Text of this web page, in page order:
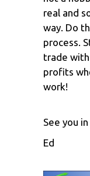
real and
way. Do
process.
trade
profits
work!
See you
Ed